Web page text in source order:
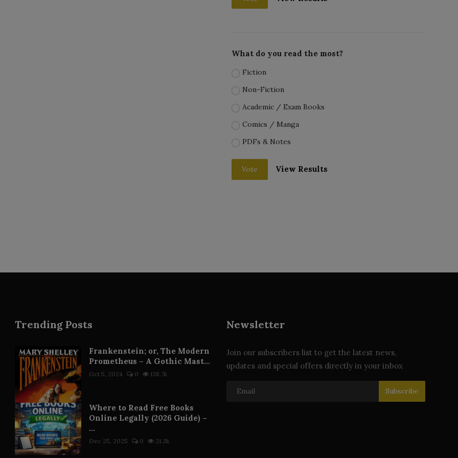
What do you read the most?
Fiction
Non-Fiction
Academic / Exam Books
Comics / Manga
PDFs & Notes
Vote View Results
Trending Posts
Frankenstein; or, The Modern
Prometheus – A Gothic Mast...
Oct 5, 2024 0 138.7k
Where to Read Free Books
Online Legally (2026 Guide) –
...
Dec 25, 2025 0 21.2k
Newsletter
Join our subscribers list to get the latest news,
updates and special offers directly in your inbox
Subscribe